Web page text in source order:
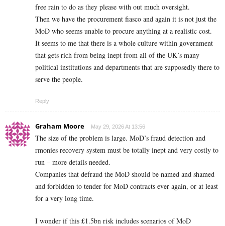
free rain to do as they please with out much oversight.
Then we have the procurement fiasco and again it is not just the
MoD who seems unable to procure anything at a realistic cost.
It seems to me that there is a whole culture within government
that gets rich from being inept from all of the UK’s many
political institutions and departments that are supposedly there to
serve the people.
Reply
Graham Moore May 29, 2026 At 13:56
The size of the problem is large. MoD’s fraud detection and
rmonies recovery system must be totally inept and very costly to
run – more details needed.
Companies that defraud the MoD should be named and shamed
and forbidden to tender for MoD contracts ever again, or at least
for a very long time.
I wonder if this £1.5bn risk includes scenarios of MoD